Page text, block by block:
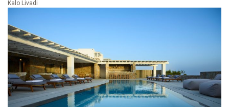
Kalo Livadi